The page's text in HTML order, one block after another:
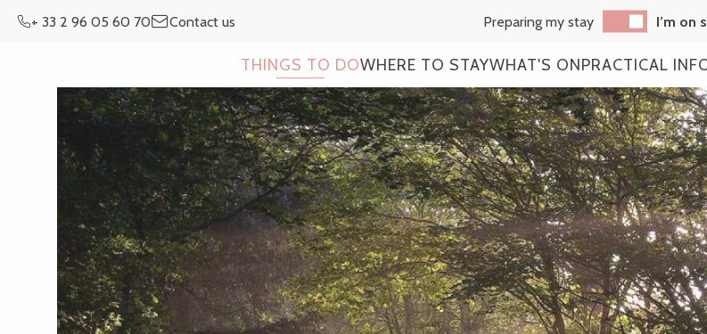
+ 33 2 96 05 60 70 Contact us Preparing my stay I’m on
THINGS TO DOWHERE TO STAYWHAT'S ONPRACTICAL